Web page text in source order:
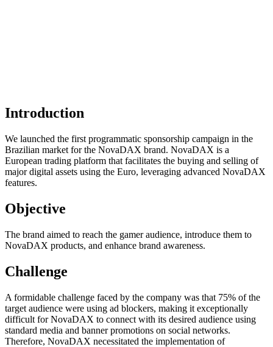
Introduction
We launched the first programmatic sponsorship campaign in the
Brazilian market for the NovaDAX brand. NovaDAX is a
European trading platform that facilitates the buying and selling of
major digital assets using the Euro, leveraging advanced NovaDAX
features.
Objective
The brand aimed to reach the gamer audience, introduce them to
NovaDAX products, and enhance brand awareness.
Challenge
A formidable challenge faced by the company was that 75% of the
target audience were using ad blockers, making it exceptionally
difficult for NovaDAX to connect with its desired audience using
standard media and banner promotions on social networks.
Therefore, NovaDAX necessitated the implementation of